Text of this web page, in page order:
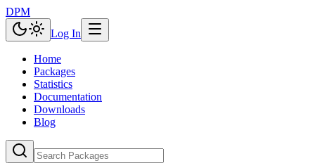
DPM
Log In
Home
Packages
Statistics
Documentation
Downloads
Blog